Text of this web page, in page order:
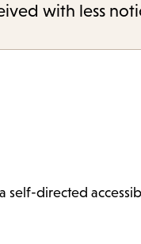
with less
self-directed